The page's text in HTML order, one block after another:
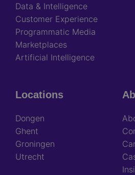
Data & Intelligence
Customer Experience
Programmatic Media
Marketplaces
Artificial Intelligence
Locations
Dongen
Ghent
Groningen
Utrecht